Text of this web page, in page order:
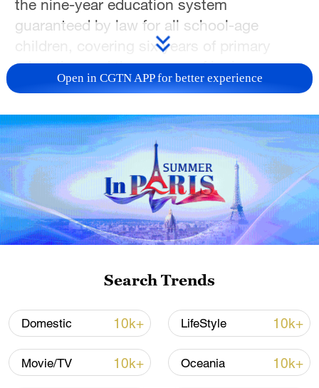
the nine-year education system
guaranteed by law for all school-age
children, covering six years of primary
education and three years of junior
secondary education.
Open in CGTN APP for better experience
Search Trends
Domestic 10k+ LifeStyle 10k+
Movie/TV 10k+ Oceania 10k+